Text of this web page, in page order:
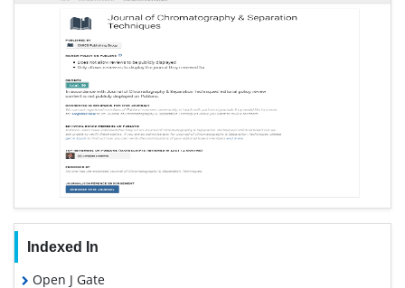
Indexed In
Open J Gate